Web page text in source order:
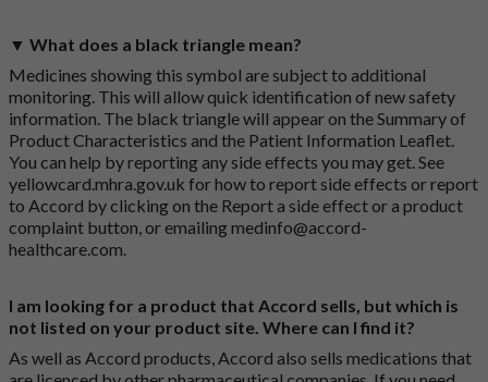
▼ What does a black triangle mean?
Medicines showing this symbol are subject to additional
monitoring. This will allow quick identification of new safety
information. The black triangle will appear on the Summary of
Product Characteristics and the Patient Information Leaflet.
You can help by reporting any side effects you may get. See
yellowcard.mhra.gov.uk for how to report side effects or report
to Accord by clicking on the Report a side effect or a product
complaint button, or emailingmedinfo@accord-
healthcare.com.
I am looking for a product that Accord sells, but which is
not listed on your product site. Where can I find it?
As well as Accord products, Accord also sells medications that